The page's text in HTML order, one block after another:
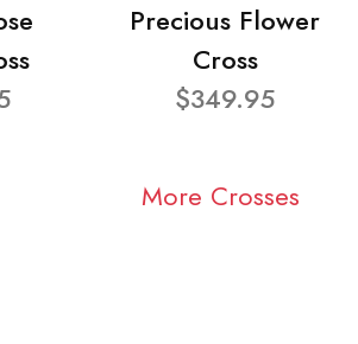
Precious Flower
Cross
$349.95
More Crosses